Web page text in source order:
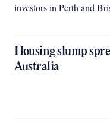
investors in Perth and
Housing slump
Australia